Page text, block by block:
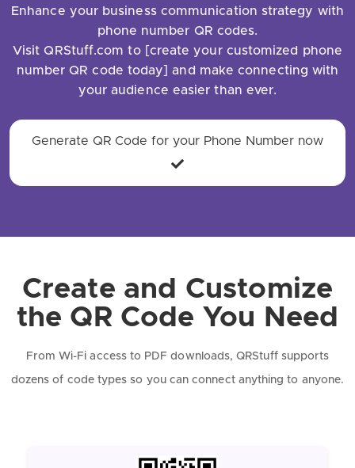
Enhance your business communication strategy with
phone number QR codes.
Visit QRStuff.com to [create your customized phone
number QR code today] and make connecting with
your audience easier than ever.
Generate QR Code for your Phone Number now
Create and Customize
the QR Code You Need
From Wi-Fi access to PDF downloads, QRStuff supports
dozens of code types so you can connect anything to anyone.